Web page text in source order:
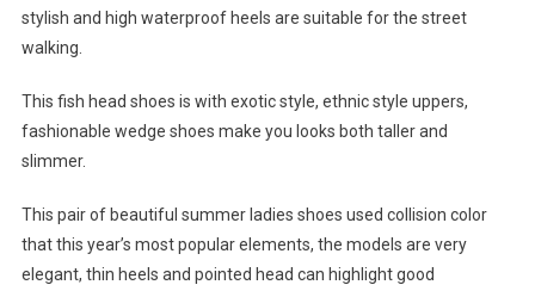
stylish and high waterproof heels are suitable for the street
walking.
This fish head shoes is with exotic style, ethnic style uppers,
fashionable wedge shoes make you looks both taller and
slimmer.
This pair of beautiful summer ladies shoes used collision color
that this year’s most popular elements, the models are very
elegant, thin heels and pointed head can highlight good